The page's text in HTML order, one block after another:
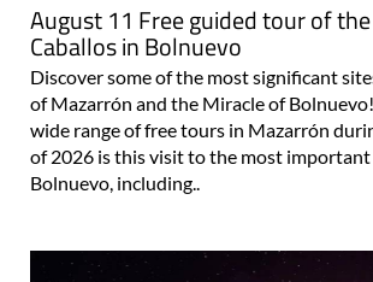
August 11 Free guided tour of
Caballos in Bolnuevo
Discover some of the most significant
of Mazarrón and the Miracle of
wide range of free tours in Mazarrón
of 2026 is this visit to the most
Bolnuevo, including..